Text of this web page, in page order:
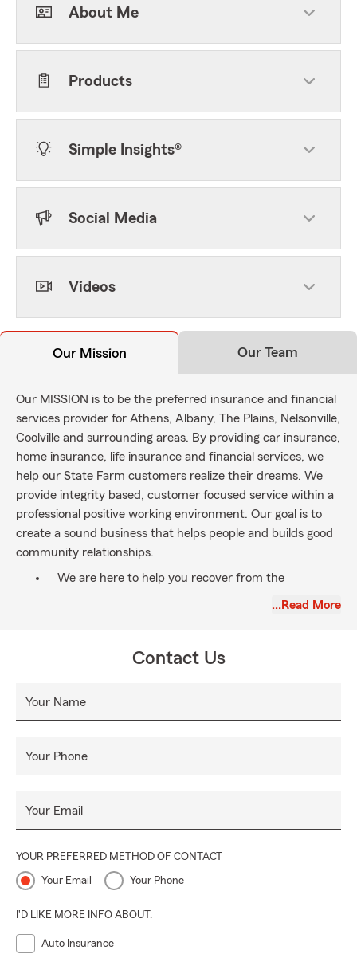
About Me
Products
Simple Insights®
Social Media
Videos
Our Mission Our Team
Our MISSION is to be the preferred insurance and financial
services provider for Athens, Albany, The Plains, Nelsonville,
Coolville and surrounding areas. By providing car insurance,
home insurance, life insurance and financial services, we
help our State Farm customers realize their dreams. We
provide integrity based, customer focused service within a
professional positive working environment. Our goal is to
create a sound business that helps people and builds good
community relationships.
We are here to help you recover from the
…Read More
Contact Us
Your Name
Your Phone
Your Email
YOUR PREFERRED METHOD OF CONTACT
Your Email Your Phone
I'D LIKE MORE INFO ABOUT:
Auto Insurance